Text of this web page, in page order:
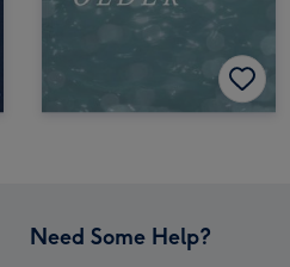
Need Some Help?